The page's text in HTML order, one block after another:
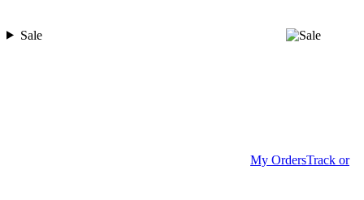
Sale
My OrdersTrack or